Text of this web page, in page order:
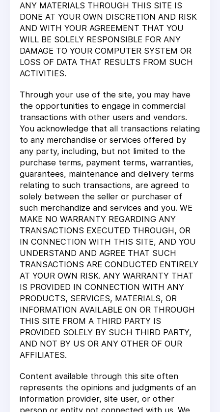
ANY MATERIALS THROUGH THIS SITE IS
DONE AT YOUR OWN DISCRETION AND RISK
AND WITH YOUR AGREEMENT THAT YOU
WILL BE SOLELY RESPONSIBLE FOR ANY
DAMAGE TO YOUR COMPUTER SYSTEM OR
LOSS OF DATA THAT RESULTS FROM SUCH
ACTIVITIES.
Through your use of the site, you may have
the opportunities to engage in commercial
transactions with other users and vendors.
You acknowledge that all transactions relating
to any merchandise or services offered by
any party, including, but not limited to the
purchase terms, payment terms, warranties,
guarantees, maintenance and delivery terms
relating to such transactions, are agreed to
solely between the seller or purchaser of
such merchandize and services and you. WE
MAKE NO WARRANTY REGARDING ANY
TRANSACTIONS EXECUTED THROUGH, OR
IN CONNECTION WITH THIS SITE, AND YOU
UNDERSTAND AND AGREE THAT SUCH
TRANSACTIONS ARE CONDUCTED ENTIRELY
AT YOUR OWN RISK. ANY WARRANTY THAT
IS PROVIDED IN CONNECTION WITH ANY
PRODUCTS, SERVICES, MATERIALS, OR
INFORMATION AVAILABLE ON OR THROUGH
THIS SITE FROM A THIRD PARTY IS
PROVIDED SOLELY BY SUCH THIRD PARTY,
AND NOT BY US OR ANY OTHER OF OUR
AFFILIATES.
Content available through this site often
represents the opinions and judgments of an
information provider, site user, or other
person or entity not connected with us. We